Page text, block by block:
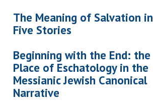
The Meaning of Salvation in
Five Stories
Beginning with the End: the
Place of Eschatology in the
Messianic Jewish Canonical
Narrative